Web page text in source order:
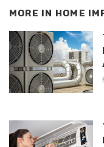
MORE IN HOME